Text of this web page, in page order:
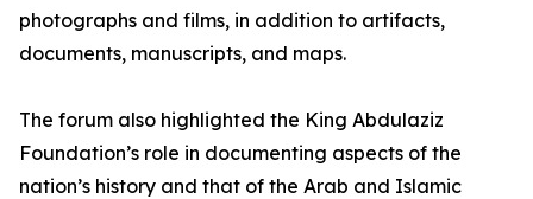
photographs and films, in addition to artifacts,
documents, manuscripts, and maps.
The forum also highlighted the King Abdulaziz
Foundation’s role in documenting aspects of the
nation’s history and that of the Arab and Islamic